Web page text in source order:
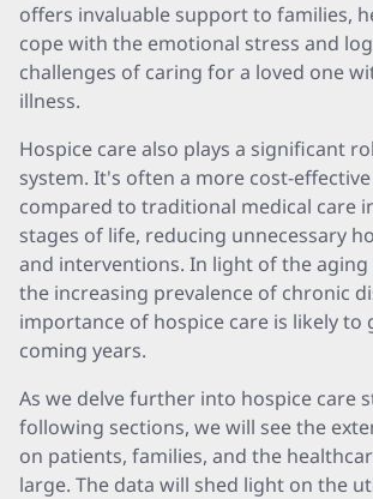
offers invaluable support to families,
cope with the emotional stress and
challenges of caring for a loved one
illness.
Hospice care also plays a significant
system. It's often a more cost-
compared to traditional medical care
stages of life, reducing unnecessary
and interventions. In light of the
the increasing prevalence of chronic
importance of hospice care is likely to
coming years.
As we delve further into hospice care
following sections, we will see the
on patients, families, and the
large. The data will shed light on the